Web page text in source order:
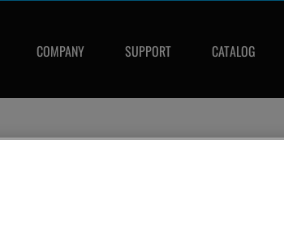
COMPANY SUPPORT CATALOG